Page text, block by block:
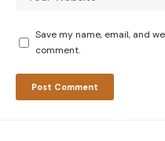
Save my name, email, and
comment.